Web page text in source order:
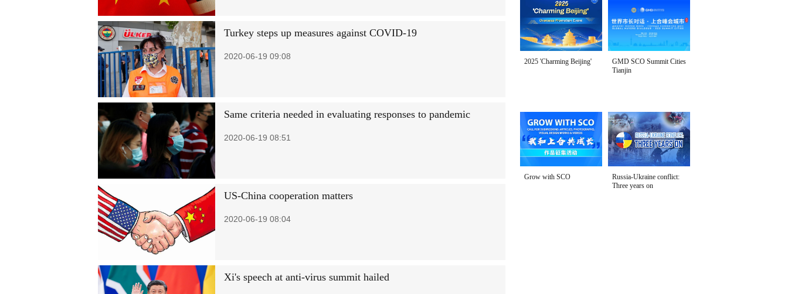
Turkey steps up measures against COVID-19
2020-06-19 09:08
Same criteria needed in evaluating responses to pandemic
2020-06-19 08:51
US-China cooperation matters
2020-06-19 08:04
Xi's speech at anti-virus summit hailed
2025 'Charming Beijing'
GMD SCO Summit Cities
Tianjin
Grow with SCO
Russia-Ukraine conflict:
Three years on